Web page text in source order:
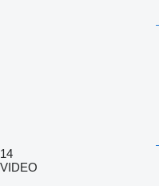
14
VIDEO